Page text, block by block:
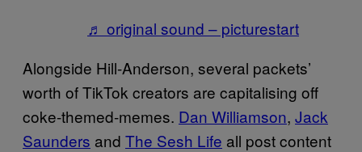
♬ original sound – picturestart
Alongside Hill-Anderson, several packets’
worth of TikTok creators are capitalising off
coke-themed-memes. Dan Williamson, Jack
Saunders and The Sesh Life all post content